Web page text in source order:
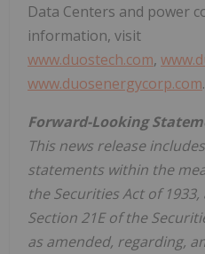
Data Centers and power
information, visit
www.duostech.com,
www.duosenergycorp.com.
Forward-Looking
This news release
statements within the
the Securities Act of
Section 21E of the
as amended, regarding,